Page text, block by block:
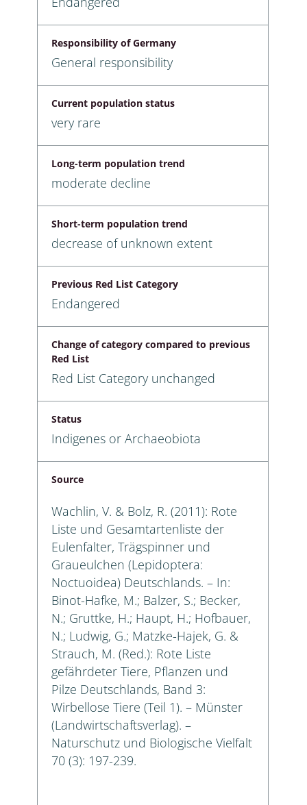
Responsibility of Germany
General responsibility
Current population status
very rare
Long-term population trend
moderate decline
Short-term population trend
decrease of unknown extent
Previous Red List Category
Endangered
Change of category compared to previous
Red List
Red List Category unchanged
Status
Indigenes or Archaeobiota
Source
Wachlin, V. & Bolz, R. (2011): Rote
Liste und Gesamtartenliste der
Eulenfalter, Trägspinner und
Graueulchen (Lepidoptera:
Noctuoidea) Deutschlands. – In:
Binot-Hafke, M.; Balzer, S.; Becker,
N.; Gruttke, H.; Haupt, H.; Hofbauer,
N.; Ludwig, G.; Matzke-Hajek, G. &
Strauch, M. (Red.): Rote Liste
gefährdeter Tiere, Pflanzen und
Pilze Deutschlands, Band 3:
Wirbellose Tiere (Teil 1). – Münster
(Landwirtschaftsverlag). –
Naturschutz und Biologische Vielfalt
70 (3): 197-239.